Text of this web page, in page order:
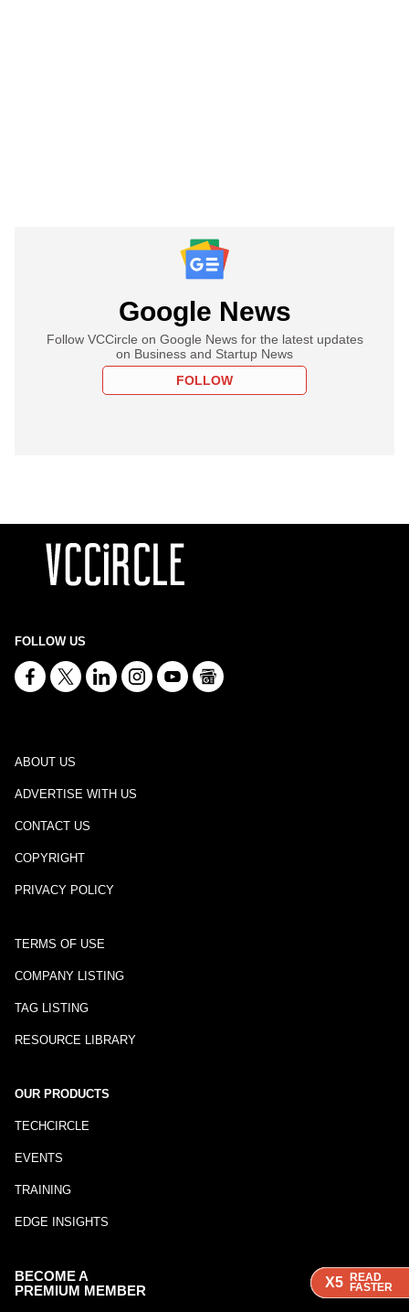
X5 READ
FASTER
X5 READ
FASTER
X5 READ
FASTER
Google News
Follow VCCircle on Google News for the latest updates
on Business and Startup News
FOLLOW
FOLLOW US
ABOUT US
ADVERTISE WITH US
CONTACT US
COPYRIGHT
PRIVACY POLICY
TERMS OF USE
COMPANY LISTING
TAG LISTING
RESOURCE LIBRARY
OUR PRODUCTS
TECHCIRCLE
EVENTS
TRAINING
EDGE INSIGHTS
BECOME A
PREMIUM MEMBER